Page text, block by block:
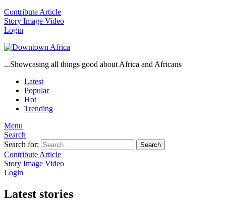
Contribute Article
Story Image Video
Login
...Showcasing all things good about Africa and Africans
Latest
Popular
Hot
Trending
Menu
Search
Search for:
Search
Contribute Article
Story Image Video
Login
Latest stories